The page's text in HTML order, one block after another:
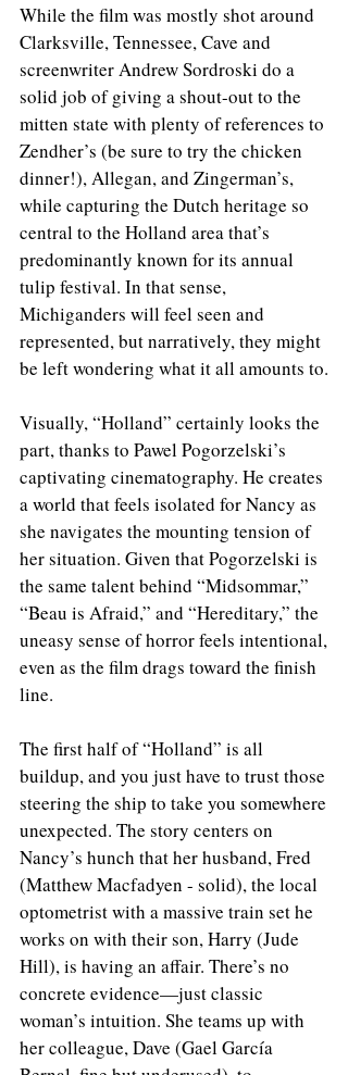
While the film was mostly shot around
Clarksville, Tennessee, Cave and
screenwriter Andrew Sordroski do a
solid job of giving a shout-out to the
mitten state with plenty of references to
Zendher’s (be sure to try the chicken
dinner!), Allegan, and Zingerman’s,
while capturing the Dutch heritage so
central to the Holland area that’s
predominantly known for its annual
tulip festival. In that sense,
Michiganders will feel seen and
represented, but narratively, they might
be left wondering what it all amounts to.
Visually, “Holland” certainly looks the
part, thanks to Pawel Pogorzelski’s
captivating cinematography. He creates
a world that feels isolated for Nancy as
she navigates the mounting tension of
her situation. Given that Pogorzelski is
the same talent behind “Midsommar,”
“Beau is Afraid,” and “Hereditary,” the
uneasy sense of horror feels intentional,
even as the film drags toward the finish
line.
The first half of “Holland” is all
buildup, and you just have to trust those
steering the ship to take you somewhere
unexpected. The story centers on
Nancy’s hunch that her husband, Fred
(Matthew Macfadyen - solid), the local
optometrist with a massive train set he
works on with their son, Harry (Jude
Hill), is having an affair. There’s no
concrete evidence—just classic
woman’s intuition. She teams up with
her colleague, Dave (Gael García